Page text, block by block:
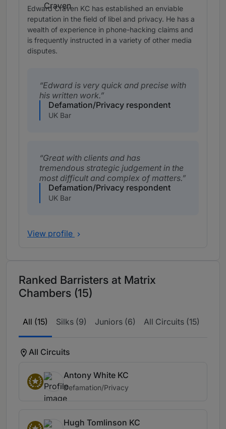
Edward Craven KC has established an enviable
reputation in the field of libel and privacy. He has a
wealth of experience in phone-hacking claims and
is frequently instructed in a variety of other media
disputes.
Edward is very quick and precise with
his written work.
Defamation/Privacy respondent
UK Bar
Great with clients and has
tremendous strategic judgement in the
most difficult and complex of matters.
Defamation/Privacy respondent
UK Bar
View profile
Ranked Barristers at Matrix
Chambers (15)
All (15) Silks (9) Juniors (6) All Circuits (15)
All Circuits
Antony White KC
Defamation/Privacy
Hugh Tomlinson KC